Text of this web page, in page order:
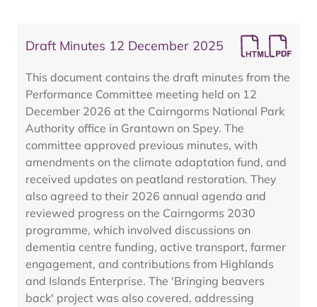
Draft Minutes 12 December 2025
This document contains the draft minutes from the
Performance Committee meeting held on 12
December 2026 at the Cairngorms National Park
Authority office in Grantown on Spey. The
committee approved previous minutes, with
amendments on the climate adaptation fund, and
received updates on peatland restoration. They
also agreed to their 2026 annual agenda and
reviewed progress on the Cairngorms 2030
programme, which involved discussions on
dementia centre funding, active transport, farmer
engagement, and contributions from Highlands
and Islands Enterprise. The 'Bringing beavers
back' project was also covered, addressing